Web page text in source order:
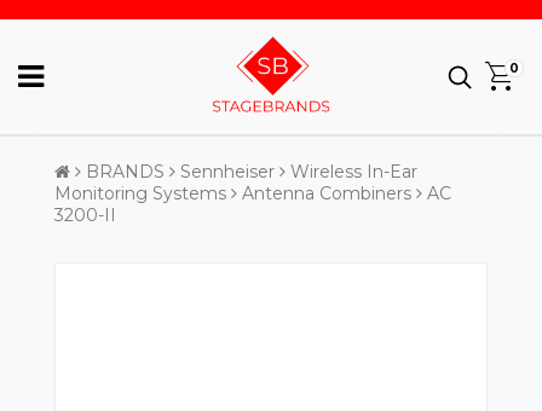
0
BRANDS Sennheiser
Wireless In-Ear
Monitoring Systems
Antenna Combiners
AC
3200-II